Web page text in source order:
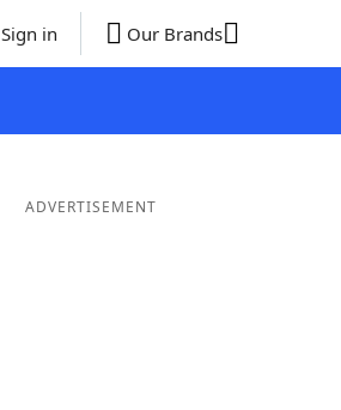
Sign in Our Brands
ADVERTISEMENT